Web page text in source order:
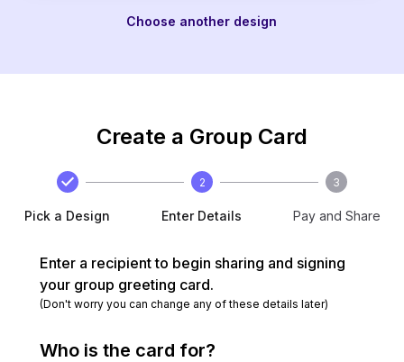
Choose another design
Create a Group Card
Pick a Design
2
Enter Details
3
Pay and Share
Enter a recipient to begin sharing and signing
your group greeting card.
(Don't worry you can change any of these details later)
Who is the card for?